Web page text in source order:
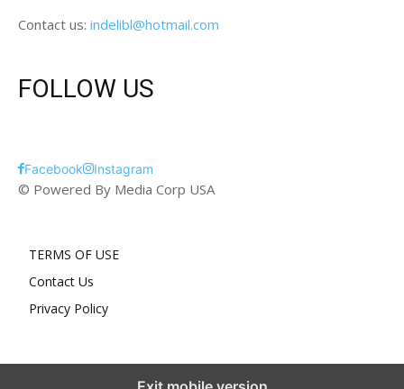
Contact us: indelibl@hotmail.com
FOLLOW US
Facebook Instagram
© Powered By Media Corp USA
TERMS OF USE
Contact Us
Privacy Policy